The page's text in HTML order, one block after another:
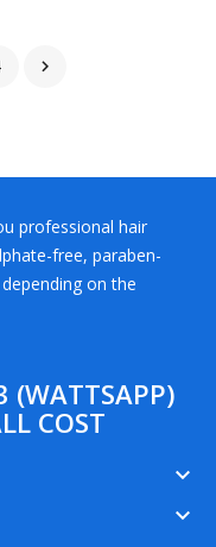

professional hair
free, paraben-
on the
COST
keyboard_arrow_down
keyboard_arrow_down